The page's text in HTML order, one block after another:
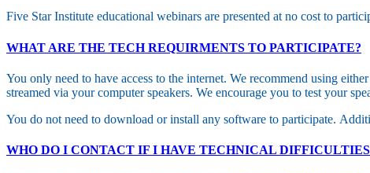
Five Star Institute educational webinars are presented at no cost to
WHAT ARE THE TECH REQUIRMENTS TO PARTICIPATE?
You only need to have access to the internet. We recommend using
streamed via your computer speakers. We encourage you to test your
You do not need to download or install any software to participate.
WHO DO I CONTACT IF I HAVE TECHNICAL